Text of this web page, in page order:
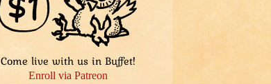
Come live with us in Buffet!
Enroll via Patreon